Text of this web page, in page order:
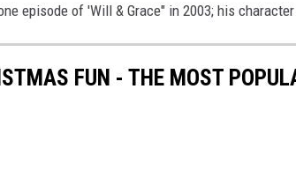
episode of 'Will & Grace" in 2003; his
FUN - THE MOST